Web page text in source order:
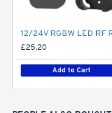
£25.20
Add to Cart